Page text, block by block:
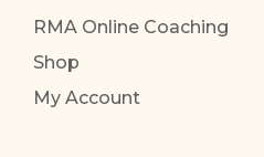
RMA Online Coaching
Shop
My Account